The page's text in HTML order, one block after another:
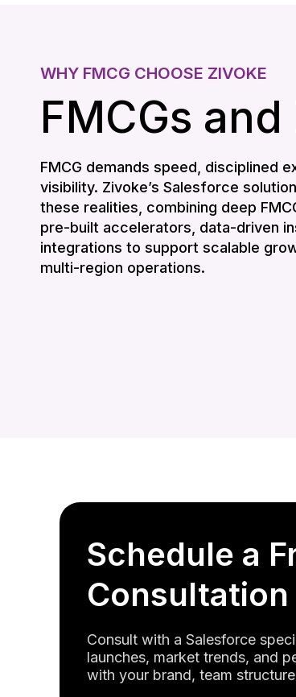
WHY FMCG CHOOSE ZIVOKE
FMCGs
FMCG demands speed, disciplined
visibility. Zivoke’s Salesforce
these realities, combining deep
pre-built accelerators, data-driven
integrations to support scalable
multi-region operations.
Schedule a
Consultation
Consult with a Salesforce
launches, market trends, and
with your brand, team